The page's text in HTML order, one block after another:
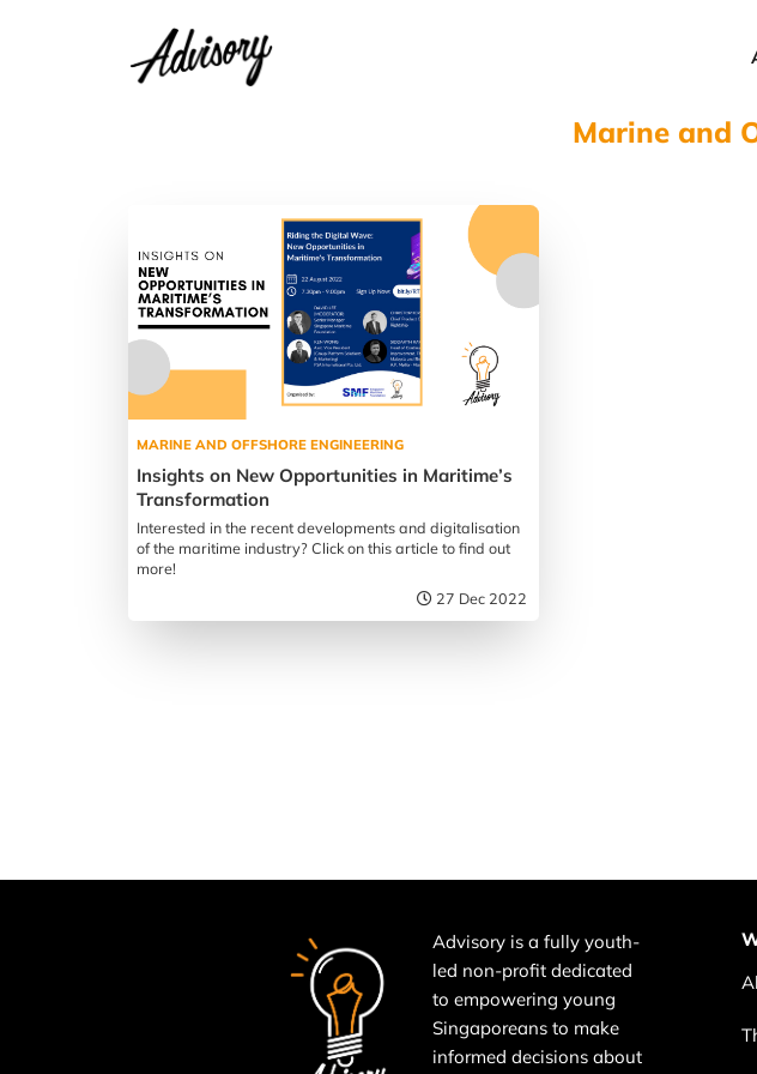
Marine and
MARINE AND OFFSHORE ENGINEERING
Insights on New Opportunities in Maritime’s
Transformation
Interested in the recent developments and digitalisation
of the maritime industry? Click on this article to find out
more!
27 Dec 2022
Advisory is a fully youth-
led non-profit dedicated
to empowering young
Singaporeans to make
informed decisions about